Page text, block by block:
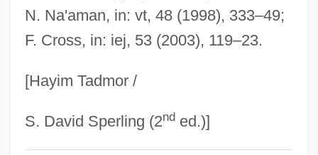
N. Na'aman, in: vt, 48 (1998), 333–49;
F. Cross, in: iej, 53 (2003), 119–23.
[Hayim Tadmor /
S. David Sperling (2nded.)]
João Gonçalves Zarco Inaugurates The
Era Of Portuguese Exploration With The
1418-20
João Gonçalves Zarco